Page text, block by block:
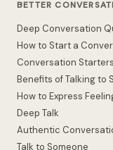
BETTER
Deep Conversation
How to Start a
Conversation Starters
Benefits of Talking to
How to Express
Deep Talk
Authentic
Talk to Someone